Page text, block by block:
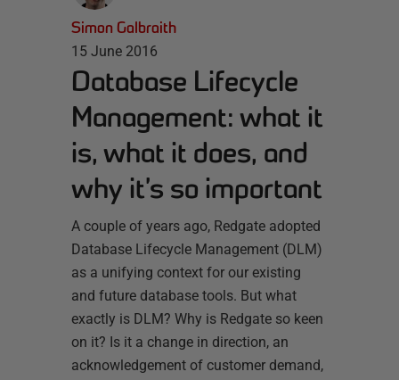
Simon Galbraith
15 June 2016
Database Lifecycle
Management: what it
is, what it does, and
why it’s so important
A couple of years ago, Redgate adopted
Database Lifecycle Management (DLM)
as a unifying context for our existing
and future database tools. But what
exactly is DLM? Why is Redgate so keen
on it? Is it a change in direction, an
acknowledgement of customer demand,